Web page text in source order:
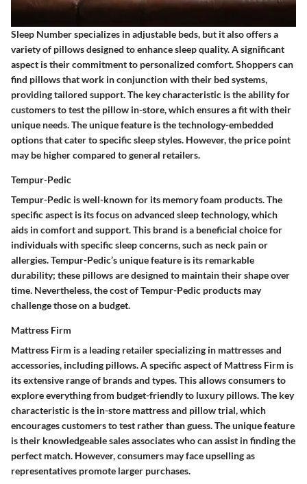
Sleep Number specializes in adjustable beds, but it also offers a
variety of pillows designed to enhance sleep quality. A significant
aspect is their commitment to personalized comfort. Shoppers can
find pillows that work in conjunction with their bed systems,
providing tailored support. The key characteristic is the ability for
customers to test the pillow in-store, which ensures a fit with their
unique needs. The unique feature is the technology-embedded
options that cater to specific sleep styles. However, the price point
may be higher compared to general retailers.
Tempur-Pedic
Tempur-Pedic is well-known for its memory foam products. The
specific aspect is its focus on advanced sleep technology, which
aids in comfort and support. This brand is a beneficial choice for
individuals with specific sleep concerns, such as neck pain or
allergies. Tempur-Pedic’s unique feature is its remarkable
durability; these pillows are designed to maintain their shape over
time. Nevertheless, the cost of Tempur-Pedic products may
challenge those on a budget.
Mattress Firm
Mattress Firm is a leading retailer specializing in mattresses and
accessories, including pillows. A specific aspect of Mattress Firm is
its extensive range of brands and types. This allows consumers to
explore everything from budget-friendly to luxury pillows. The key
characteristic is the in-store mattress and pillow trial, which
encourages customers to test rather than guess. The unique feature
is their knowledgeable sales associates who can assist in finding the
perfect match. However, consumers may face upselling as
representatives promote larger purchases.